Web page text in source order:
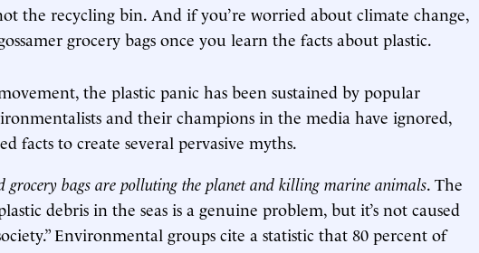
the recycling bin. And if you’re worried about climate change,
grocery bags once you learn the facts about plastic.
the plastic panic has been sustained by popular
and their champions in the media have ignored,
facts to create several pervasive myths.
grocery bags are polluting the planet and killing marine animals. The
debris in the seas is a genuine problem, but it’s not caused
Environmental groups cite a statistic that 80 percent of